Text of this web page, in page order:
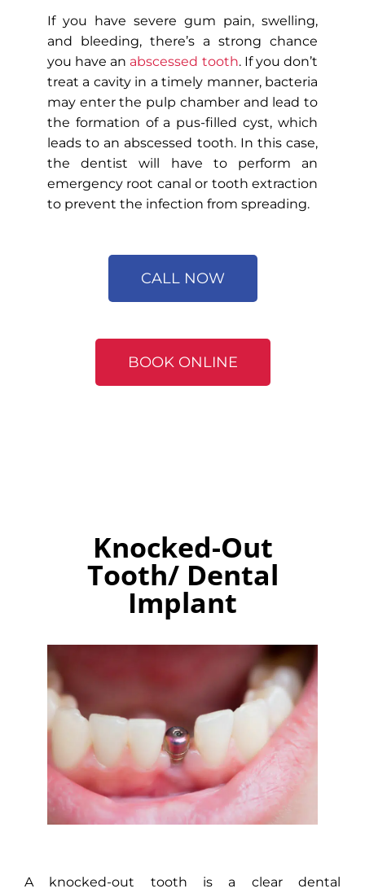
If you have severe gum pain, swelling,
and bleeding, there’s a strong chance
you have an abscessed tooth. If you don’t
treat a cavity in a timely manner, bacteria
may enter the pulp chamber and lead to
the formation of a pus-filled cyst, which
leads to an abscessed tooth. In this case,
the dentist will have to perform an
emergency root canal or tooth extraction
to prevent the infection from spreading.
CALL NOW
BOOK ONLINE
Knocked-Out
Tooth/ Dental
Implant
A knocked-out tooth is a clear dental